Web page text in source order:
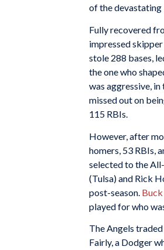
of the
Fully recovered
impressed
stole 288 bases,
the one who
was aggressive,
missed out on
115 RBIs.
However, after
homers, 53 RBIs,
selected to the
(Tulsa) and Rick
post-season.
played for who
The Angels
Fairly, a Dodger